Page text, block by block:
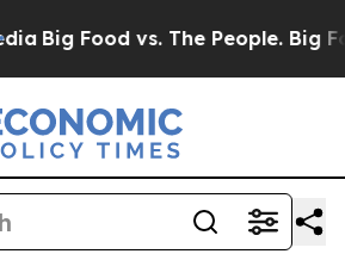
Big Food vs. The People. Big